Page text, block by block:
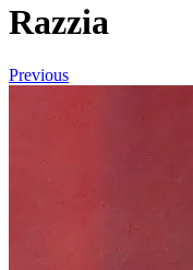
Razzia
Previous